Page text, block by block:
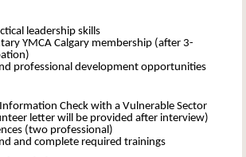
leadership skills
YMCA Calgary membership (after 3-
professional development opportunities
Check with a Vulnerable Sector
letter will be provided after interview)
(two professional)
and complete required trainings